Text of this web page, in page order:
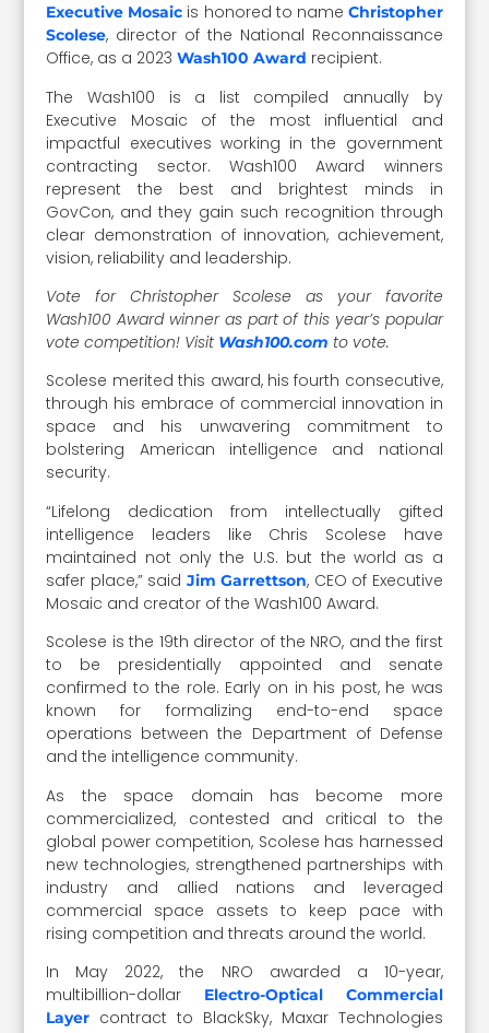
Executive Mosaic is honored to name Christopher
Scolese, director of the National Reconnaissance
Office, as a 2023Wash100 Award recipient.
The Wash100 is a list compiled annually by
Executive Mosaic of the most influential and
impactful executives working in the government
contracting sector. Wash100 Award winners
represent the best and brightest minds in
GovCon, and they gain such recognition through
clear demonstration of innovation, achievement,
vision, reliability and leadership.
Vote for Christopher Scolese as your favorite
Wash100 Award winner as part of this year’s popular
vote competition! Visit Wash100.com to vote.
Scolese merited this award, his fourth consecutive,
through his embrace of commercial innovation in
space and his unwavering commitment to
bolstering American intelligence and national
security.
“Lifelong dedication from intellectually gifted
intelligence leaders like Chris Scolese have
maintained not only the U.S. but the world as a
safer place,” said Jim Garrettson, CEO of Executive
Mosaic and creator of the Wash100 Award.
Scolese is the 19th director of the NRO, and the first
to be presidentially appointed and senate
confirmed to the role. Early on in his post, he was
known for formalizing end-to-end space
operations between the Department of Defense
and the intelligence community.
As the space domain has become more
commercialized, contested and critical to the
global power competition, Scolese has harnessed
new technologies, strengthened partnerships with
industry and allied nations and leveraged
commercial space assets to keep pace with
rising competition and threats around the world.
In May 2022, the NRO awarded a 10-year,
multibillion-dollar
Electro-Optical Commercial
Layer contract to BlackSky, Maxar Technologies